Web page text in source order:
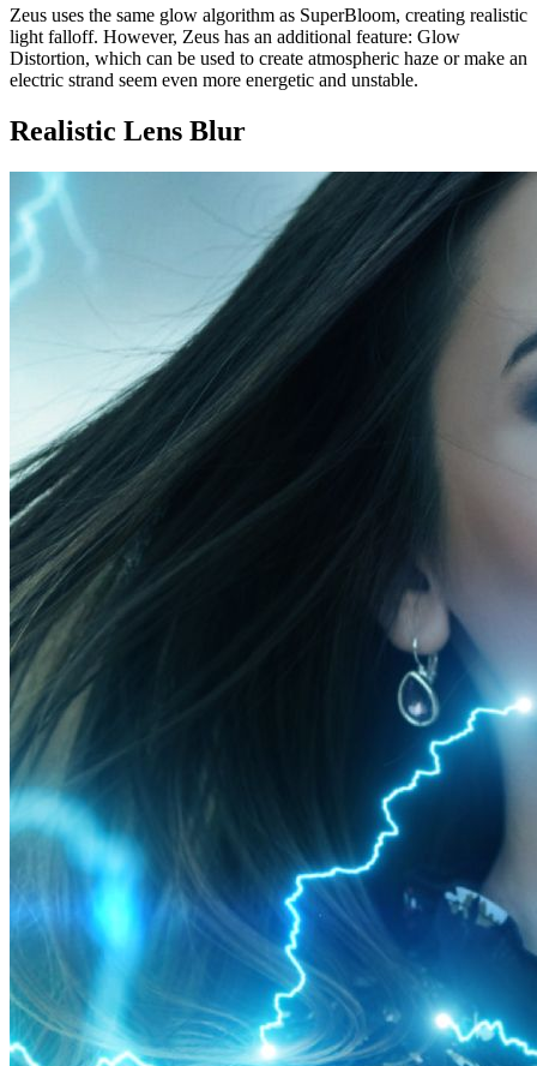
Zeus uses the same glow algorithm as SuperBloom, creating realistic
light falloff. However, Zeus has an additional feature: Glow
Distortion, which can be used to create atmospheric haze or make an
electric strand seem even more energetic and unstable.
Realistic Lens Blur